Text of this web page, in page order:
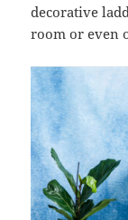
decorative
room or even